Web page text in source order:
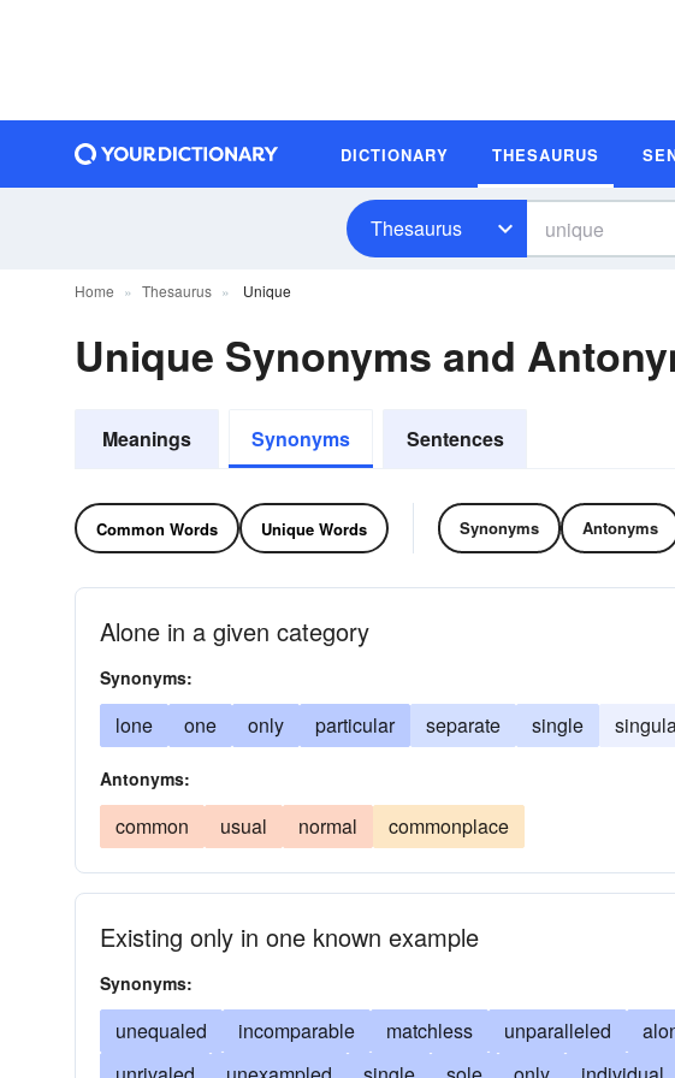
DICTIONARY THESAURUS
Thesaurus
Home Thesaurus Unique
Unique Synonyms and
Meanings Synonyms Sentences
Common Words Unique Words Synonyms Antonyms
Alone in a given category
Synonyms:
lone one only particular separate single
Antonyms:
common usual normal commonplace
Existing only in one known example
Synonyms:
unequaled incomparable matchless unparalleled